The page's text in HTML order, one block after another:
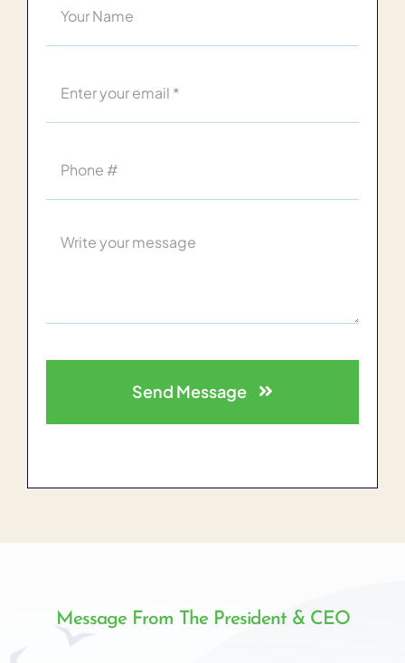
Send Message
Message From The President & CEO